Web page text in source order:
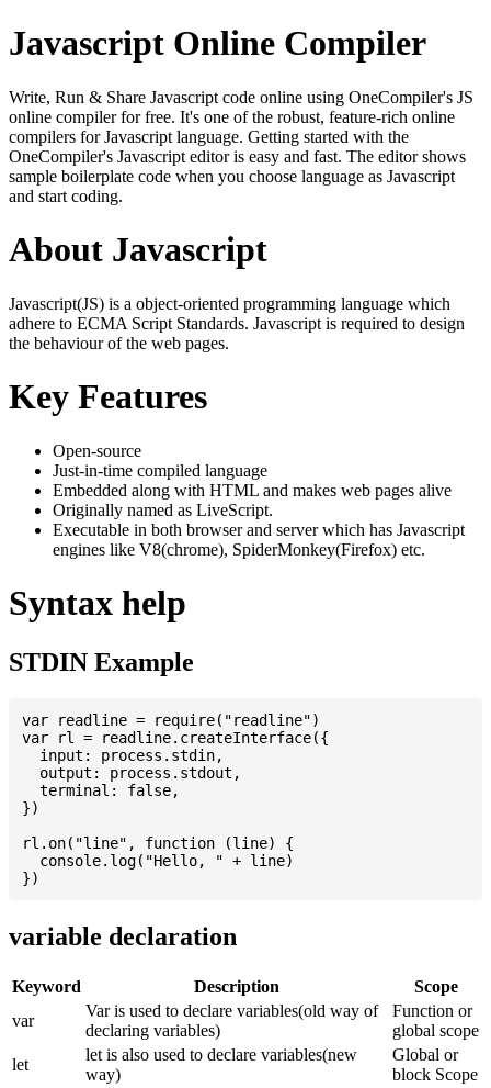
Javascript Online Compiler
Write, Run & Share Javascript code online using OneCompiler's JS
online compiler for free. It's one of the robust, feature-rich online
compilers for Javascript language. Getting started with the
OneCompiler's Javascript editor is easy and fast. The editor shows
sample boilerplate code when you choose language as Javascript
and start coding.
About Javascript
Javascript(JS) is a object-oriented programming language which
adhere to ECMA Script Standards. Javascript is required to design
the behaviour of the web pages.
Key Features
Open-source
Just-in-time compiled language
Embedded along with HTML and makes web pages alive
Originally named as LiveScript.
Executable in both browser and server which has Javascript
engines like V8(chrome), SpiderMonkey(Firefox) etc.
Syntax help
STDIN Example
var readline = require("readline")
var rl = readline.createInterface({
  input: process.stdin,
  output: process.stdout,
  terminal: false,
})
rl.on("line", function (line) {
  console.log("Hello, " + line)
variable declaration
Keyword Description
Scope
var
Var is used to declare variables(old way of
declaring variables)
Function or
global scope
let
let is also used to declare variables(new
way)
Global or
block Scope